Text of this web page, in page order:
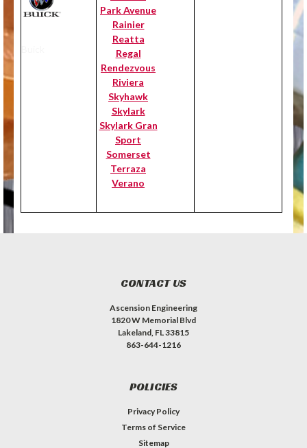
Park Avenue
Rainier
Reatta
Regal
Rendezvous
Riviera
Skyhawk
Skylark
Skylark Gran
Sport
Somerset
Terraza
Verano
CONTACT US
Ascension Engineering
1820 W Memorial Blvd
Lakeland, FL 33815
863-644-1216
POLICIES
Privacy Policy
Terms of Service
Sitemap